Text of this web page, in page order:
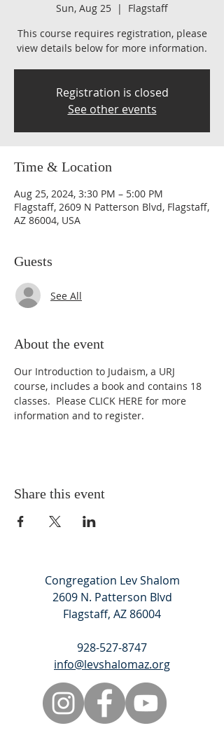
Sun, Aug 25
  |
Flagstaff
This course requires registration, please
view details below for more information.
Registration is closed
See other events
Time & Location
Aug 25, 2024, 3:30 PM – 5:00 PM
Flagstaff, 2609 N Patterson Blvd, Flagstaff,
AZ 86004, USA
Guests
See All
About the event
Our Introduction to Judaism, a URJ
course, includes a book and contains 18
classes.  Please CLICK HERE for more
information and to register.
Share this event
Congregation Lev Shalom
2609 N. Patterson Blvd
Flagstaff, AZ 86004
928-527-8747
info@levshalomaz.org